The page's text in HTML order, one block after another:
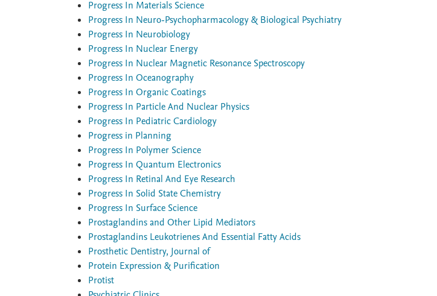
Progress In Materials Science
Progress In Neuro-Psychopharmacology & Biological Psychiatry
Progress In Neurobiology
Progress In Nuclear Energy
Progress In Nuclear Magnetic Resonance Spectroscopy
Progress In Oceanography
Progress In Organic Coatings
Progress In Particle And Nuclear Physics
Progress In Pediatric Cardiology
Progress in Planning
Progress In Polymer Science
Progress In Quantum Electronics
Progress In Retinal And Eye Research
Progress In Solid State Chemistry
Progress In Surface Science
Prostaglandins and Other Lipid Mediators
Prostaglandins Leukotrienes And Essential Fatty Acids
Prosthetic Dentistry, Journal of
Protein Expression & Purification
Protist